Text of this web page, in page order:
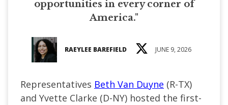
opportunities in every corner of
America."
RAEYLEE BAREFIELD JUNE 9, 2026
Representatives Beth Van Duyne (R-TX)
and Yvette Clarke (D-NY) hosted the first-